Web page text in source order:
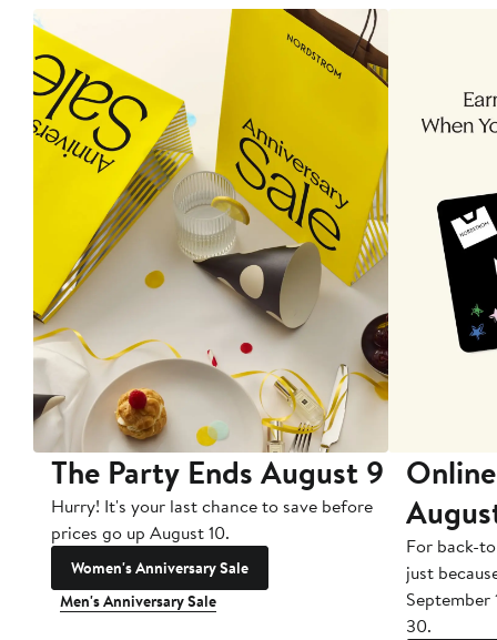
The Party Ends August 9
Hurry! It's your last chance to save before
prices go up August 10.
Women's Anniversary Sale
Men's Anniversary Sale
For back-
just
September
30.